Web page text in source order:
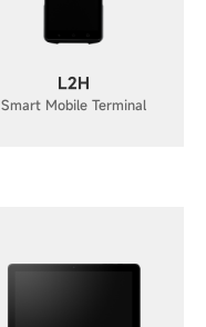
L2H
Smart Mobile Terminal